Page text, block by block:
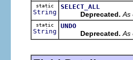
static
String
SELECT_ALL
Deprecated. As
static
String
UNDO
Deprecated. As